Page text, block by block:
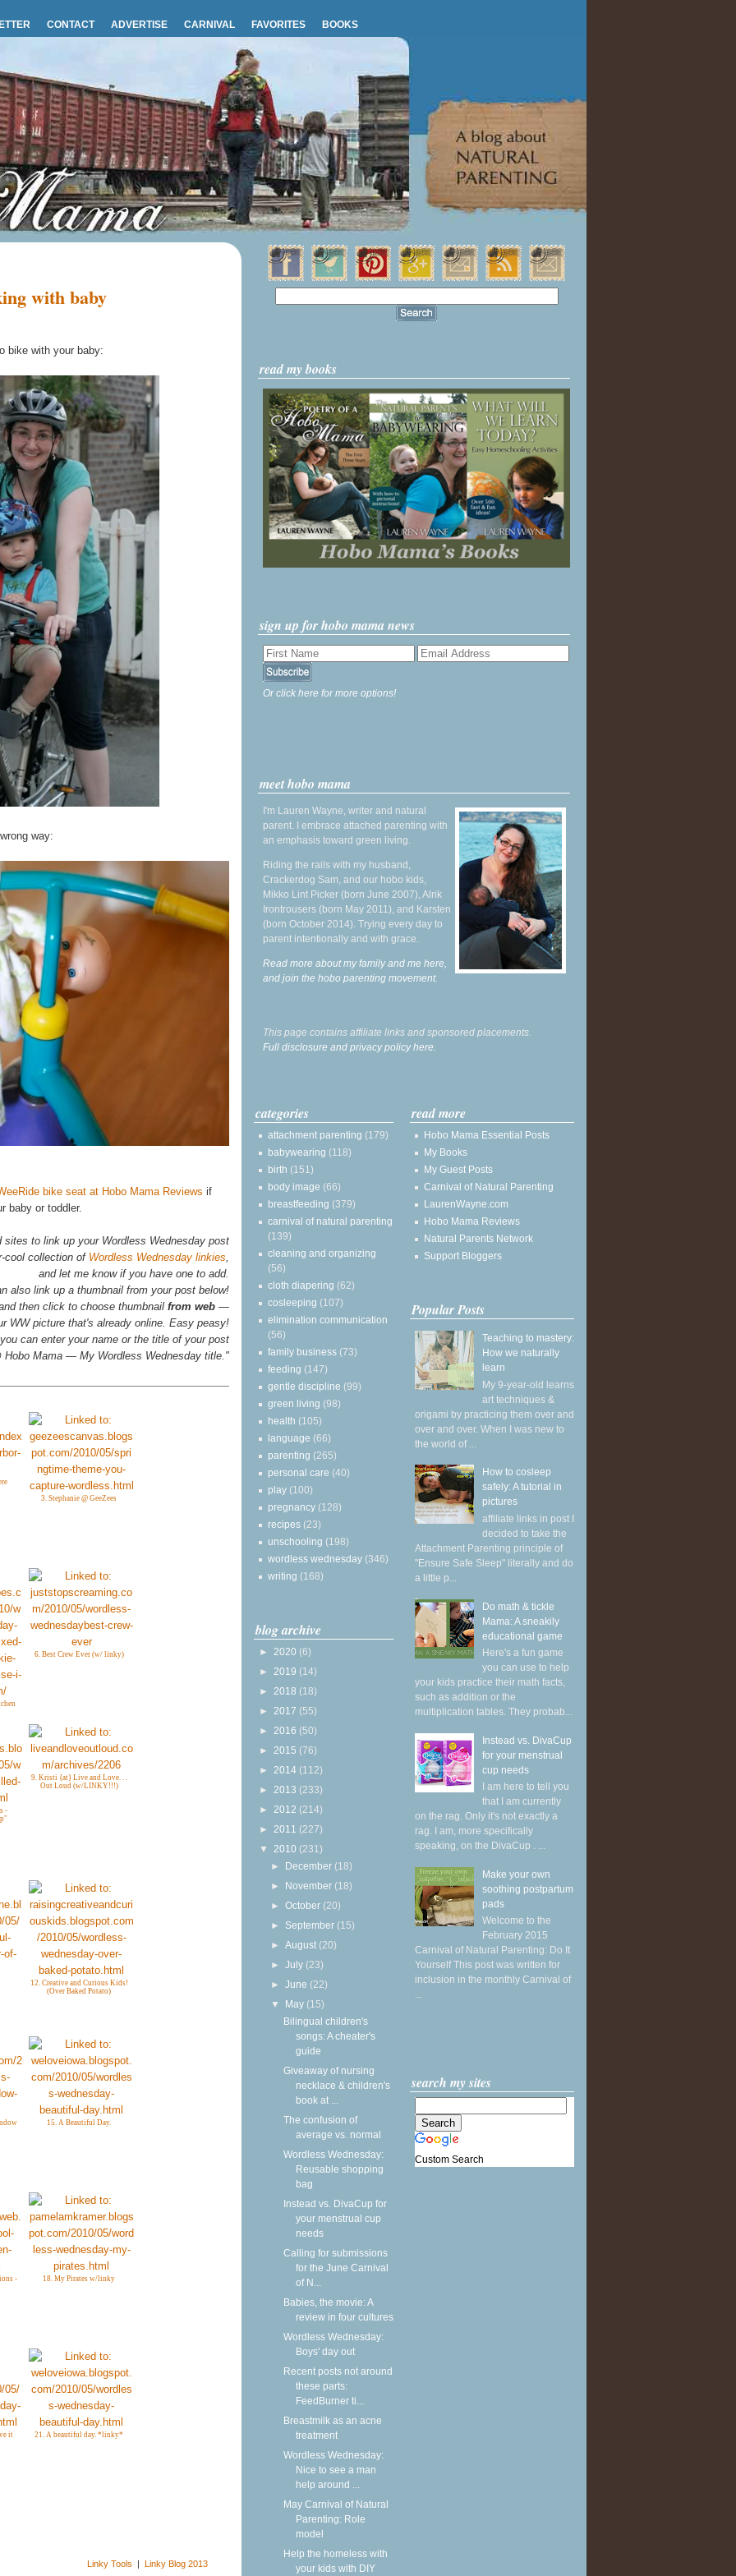
CONTACT ADVERTISE CARNIVAL FAVORITES BOOKS
with baby
bike with your baby:
way:
bike seat at Hobo Mama Reviews if
baby or toddler.
sites to link up your Wordless Wednesday post
cool collection of Wordless Wednesday linkies
and let me know if you have one to add.
also link up a thumbnail from your post below!
then click to choose thumbnail from web —
WW picture that's already online. Easy peasy!
can enter your name or the title of your post
Hobo Mama — My Wordless Wednesday title."
3. Stephanie @ GeeZees
6. Best Crew Ever (w/ linky)
-
9. Kristi {at} Live and Love. . .
Out Loud (w/LINKY!!!)
12. Creative and Curious Kids!
(Over Baked Potato)
15. A Beautiful Day.
- 18. My Pirates w/linky
it 21. A beautiful day. *linky*
Linky Tools | Linky Blog 2013
read my books
sign up for hobo mama news
Or click here for more options!
meet hobo mama
I'm Lauren Wayne, writer and natural
parent. I embrace attached parenting with
an emphasis toward green living.
Riding the rails with my husband,
Crackerdog Sam, and our hobo kids,
Mikko Lint Picker (born June 2007), Alrik
Irontrousers (born May 2011), and Karsten
(born October 2014). Trying every day to
parent intentionally and with grace.
Read more about my family and me here,
and join the hobo parenting movement.
This page contains affiliate links and sponsored placements.
Full disclosure and privacy policy here.
categories
attachment parenting (179)
babywearing (118)
birth (151)
body image (66)
breastfeeding (379)
carnival of natural parenting
(139)
cleaning and organizing
(56)
cloth diapering (62)
cosleeping (107)
elimination communication
(56)
family business (73)
feeding (147)
gentle discipline (99)
green living (98)
health (105)
language (66)
parenting (265)
personal care (40)
play (100)
pregnancy (128)
recipes (23)
unschooling (198)
wordless wednesday (346)
writing (168)
blog archive
► 2020 (6)
► 2019 (14)
► 2018 (18)
► 2017 (55)
► 2016 (50)
► 2015 (76)
► 2014 (112)
► 2013 (233)
► 2012 (214)
► 2011 (227)
▼ 2010 (231)
► December (18)
► November (18)
►October (20)
► September (15)
►August (20)
►July (23)
►June (22)
▼ May (15)
Bilingual children's
songs: A cheater's
guide
Giveaway of nursing
necklace & children's
book at ...
The confusion of
average vs. normal
Wordless Wednesday:
Reusable shopping
bag
Instead vs. DivaCup for
your menstrual cup
needs
Calling for submissions
for the June Carnival
of N...
Babies, the movie: A
review in four cultures
Wordless Wednesday:
Boys' day out
Recent posts not around
these parts:
FeedBurner ti...
Breastmilk as an acne
treatment
Wordless Wednesday:
Nice to see a man
help around ...
May Carnival of Natural
Parenting: Role
model
Help the homeless with
your kids with DIY
read more
Hobo Mama Essential Posts
My Books
My Guest Posts
Carnival of Natural Parenting
LaurenWayne.com
Hobo Mama Reviews
Natural Parents Network
Support Bloggers
Popular Posts
Teaching to mastery:
How we naturally
learn
My 9-year-old learns
art techniques &
origami by practicing them over and
over and over. When I was new to
the world of ...
How to cosleep
safely: A tutorial in
pictures
affiliate links in post I
decided to take the
Attachment Parenting principle of
"Ensure Safe Sleep" literally and do
a little p...
Do math & tickle
Mama: A sneakily
educational game
Here's a fun game
you can use to help
your kids practice their math facts,
such as addition or the
multiplication tables. They probab...
Instead vs. DivaCup
for your menstrual
cup needs
I am here to tell you
that I am currently
on the rag. Only it's not exactly a
rag. I am, more specifically
speaking, on the DivaCup . ...
Make your own
soothing postpartum
pads
Welcome to the
February 2015
Carnival of Natural Parenting: Do It
Yourself This post was written for
inclusion in the monthly Carnival of
...
search my sites
Custom Search